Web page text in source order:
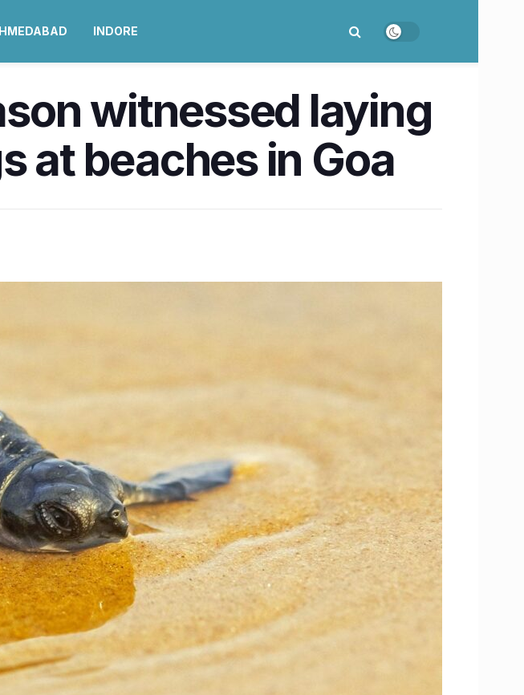
INDORE
witnessed laying
at beaches in Goa